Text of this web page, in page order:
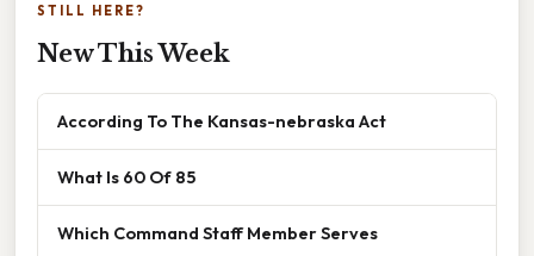
STILL HERE?
New This Week
According To The Kansas-nebraska Act
What Is 60 Of 85
Which Command Staff Member Serves